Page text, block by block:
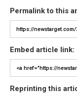
Permalink to this
Embed article link:
Reprinting this